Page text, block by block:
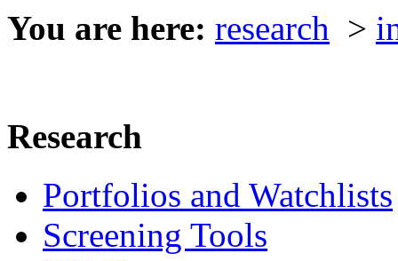
You are here: research >
Research
Portfolios and Watchlists
Screening Tools